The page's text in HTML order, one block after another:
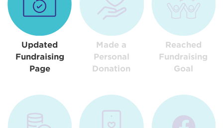
Updated
Fundraising
Page
Made a
Personal
Donation
Reached
Fundraising
Goal